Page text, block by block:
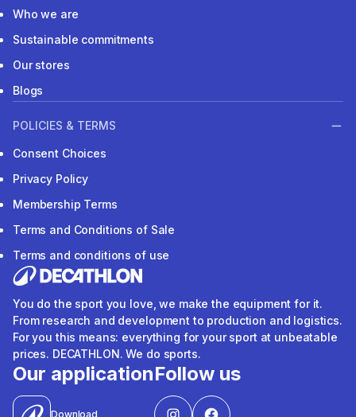
Who we are
Sustainable commitments
Our stores
Blogs
POLICIES & TERMS
Consent Choices
Privacy Policy
Membership Terms
Terms and Conditions of Sale
Terms and conditions of use
You do the sport you love, we make the equipment for it.
From research and development to production and logistics.
For you this means: everything for your sport at unbeatable
prices. DECATHLON. We do sports.
Our application
Download
Follow us